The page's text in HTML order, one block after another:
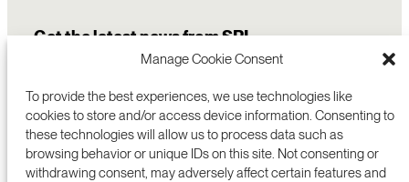
Manage Cookie Consent
To provide the best experiences, we use technologies like
cookies to store and/or access device information. Consenting to
these technologies will allow us to process data such as
browsing behavior or unique IDs on this site. Not consenting or
withdrawing consent, may adversely affect certain features and
Get the latest news from SRI